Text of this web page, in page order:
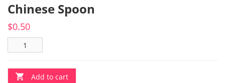
Chinese Spoon
$0.50
Add to cart